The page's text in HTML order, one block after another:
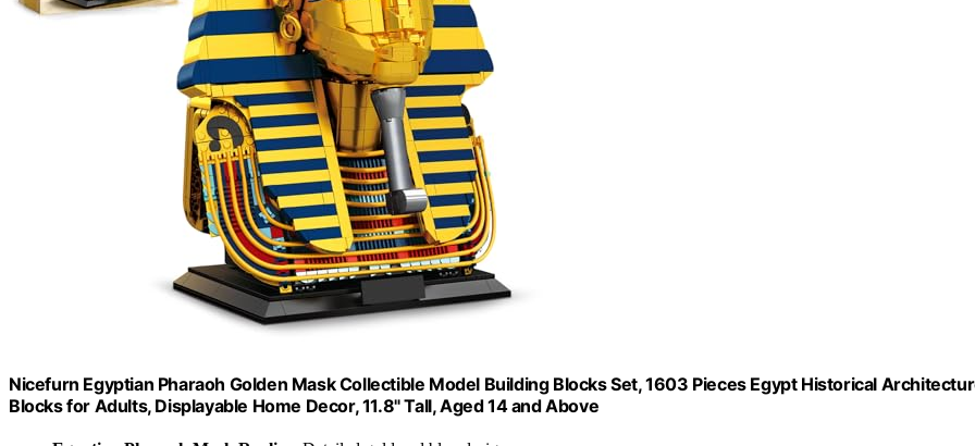
Nicefurn Egyptian Pharaoh Golden Mask Collectible Model Building Blocks Set, 1603 Pieces Egypt Historical
Blocks for Adults, Displayable Home Decor, 11.8" Tall, Aged 14 and Above